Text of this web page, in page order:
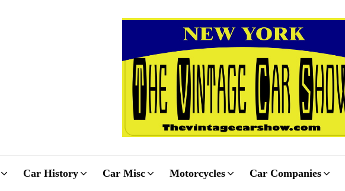
Car History Car Misc Motorcycles Car Companies